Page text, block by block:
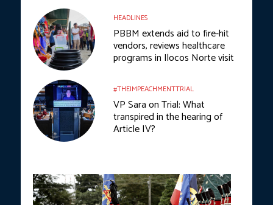
HEADLINES
PBBM extends aid to fire-hit
vendors, reviews healthcare
programs in Ilocos Norte visit
#THEIMPEACHMENTTRIAL
VP Sara on Trial: What
transpired in the hearing of
Article IV?